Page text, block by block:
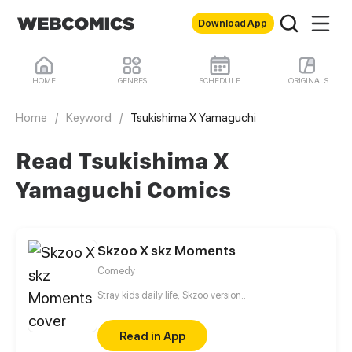
Download App
HOME GENRES SCHEDULE ORIGINALS
Home / Keyword / Tsukishima X Yamaguchi
Read Tsukishima X
Yamaguchi Comics
Skzoo X skz Moments
Comedy
Stray kids daily life, Skzoo version..
Read in App